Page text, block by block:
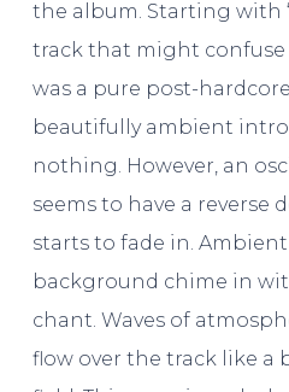
the album. Starting with
track that might
was a pure post-
beautifully ambient intro
nothing. However, an
seems to have a reverse
starts to fade in.
background chime in
chant. Waves of
flow over the track like a